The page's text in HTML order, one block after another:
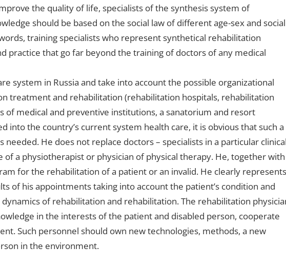
the quality of life, specialists of the synthesis system of
should be based on the social law of different age-sex and social
training specialists who represent synthetical rehabilitation
practice that go far beyond the training of doctors of any medical
system in Russia and take into account the possible organizational
treatment and rehabilitation (rehabilitation hospitals, rehabilitation
medical and preventive institutions, a sanatorium and resort
into the country’s current system health care, it is obvious that such a
needed. He does not replace doctors – specialists in a particular
of a physiotherapist or physician of physical therapy. He, together with
for the rehabilitation of a patient or an invalid. He clearly represents
of his appointments taking into account the patient’s condition and
of rehabilitation and rehabilitation. The rehabilitation
in the interests of the patient and disabled person, cooperate
Such personnel should own new technologies, methods, a new
in the environment.